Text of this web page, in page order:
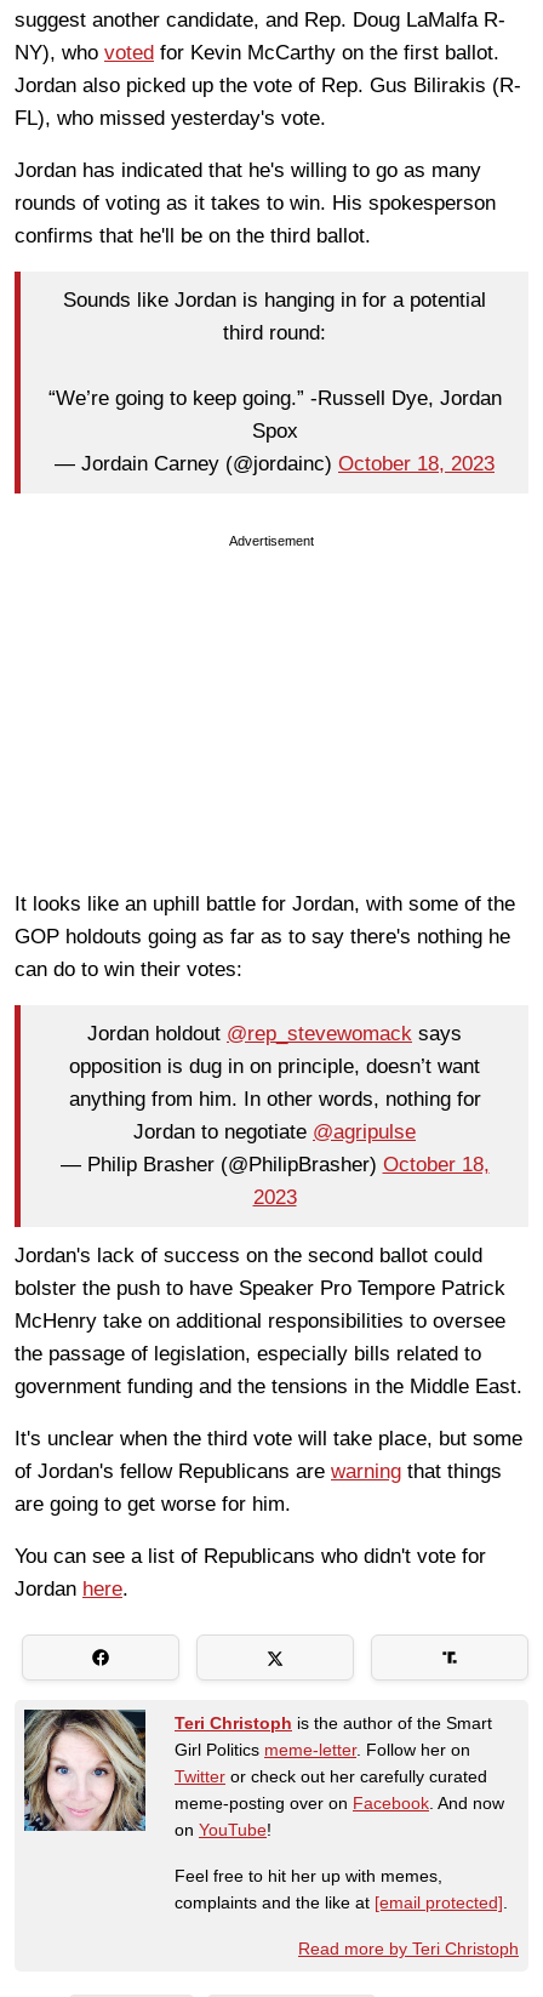
suggest another candidate, and Rep. Doug LaMalfa R-
NY), who voted for Kevin McCarthy on the first ballot.
Jordan also picked up the vote of Rep. Gus Bilirakis (R-
FL), who missed yesterday's vote.
Jordan has indicated that he's willing to go as many
rounds of voting as it takes to win. His spokesperson
confirms that he'll be on the third ballot.
Sounds like Jordan is hanging in for a potential
third round:
“We’re going to keep going.” -Russell Dye, Jordan
Spox
— Jordain Carney (@jordainc) October 18, 2023
Advertisement
It looks like an uphill battle for Jordan, with some of the
GOP holdouts going as far as to say there's nothing he
can do to win their votes:
Jordan holdout @rep_stevewomack says
opposition is dug in on principle, doesn’t want
anything from him. In other words, nothing for
Jordan to negotiate @agripulse
— Philip Brasher (@PhilipBrasher) October 18,
2023
Jordan's lack of success on the second ballot could
bolster the push to have Speaker Pro Tempore Patrick
McHenry take on additional responsibilities to oversee
the passage of legislation, especially bills related to
government funding and the tensions in the Middle East.
It's unclear when the third vote will take place, but some
of Jordan's fellow Republicans are warning that things
are going to get worse for him.
You can see a list of Republicans who didn't vote for
Jordan here.
Teri Christoph is the author of the Smart
Girl Politics meme-letter. Follow her on
Twitter or check out her carefully curated
meme-posting over on Facebook . And now
on YouTube!
Feel free to hit her up with memes,
complaints and the like at [email protected]
Read more by Teri Christoph